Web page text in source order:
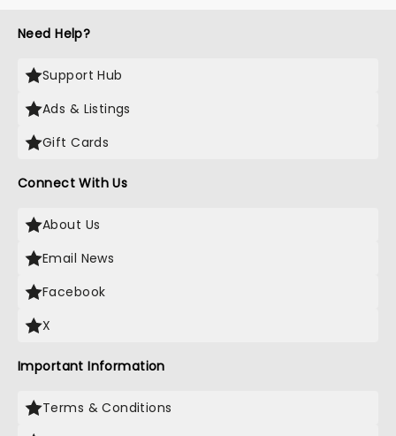
Need Help?
Support Hub
Ads & Listings
Gift Cards
Connect With Us
About Us
Email News
Facebook
X
Important Information
Terms & Conditions